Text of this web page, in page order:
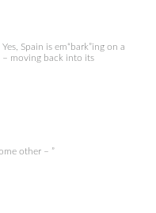
Spain is em“bark”ing on a
– moving back into its
other – ”